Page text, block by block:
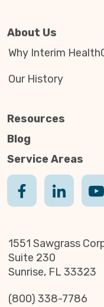
About Us
Why Interim
Our History
Resources
Blog
Service Areas
1551 Sawgrass
Suite 230
Sunrise, FL 33323
(800) 338-7786